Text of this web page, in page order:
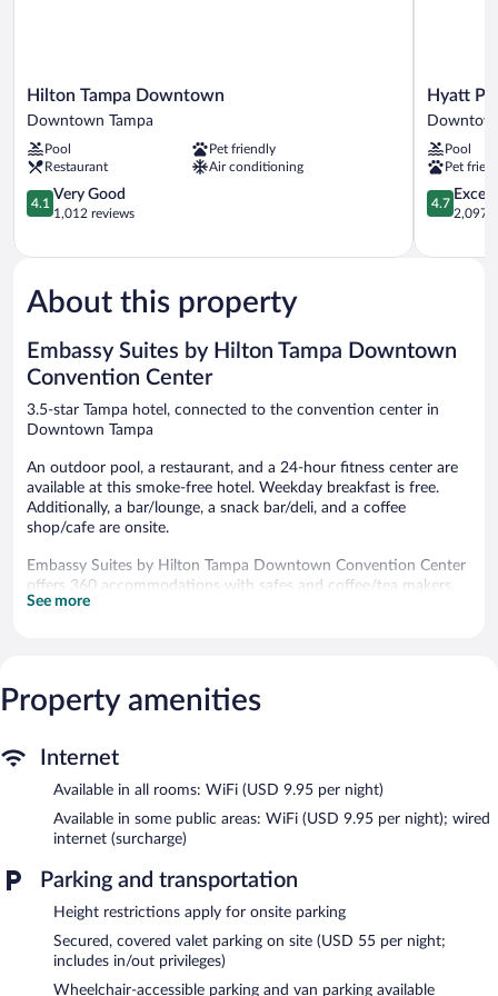
Hilton
Tampa
Downtown
Tampa
Hilton Tampa Downtown
Downtown Tampa
Pool
Pet friendly
Restaurant
Air conditioning
4.1
out
5,
Good,
1,012
4.1
Very Good
1,012 reviews
Hyatt
Place
Tampa
Hyatt
Pool
Pet
4.7
out
5,
4.7
2,097
About this property
Embassy Suites by Hilton Tampa Downtown
Convention Center
3.5-star Tampa hotel, connected to the convention center in
Downtown Tampa
An outdoor pool, a restaurant, and a 24-hour fitness center are
available at this smoke-free hotel. Weekday breakfast is free.
Additionally, a bar/lounge, a snack bar/deli, and a coffee
shop/cafe are onsite.
Embassy Suites by Hilton Tampa Downtown Convention Center
offers 360 accommodations with safes and coffee/tea makers.
Accommodations offer separate dining areas. Pillowtop beds
showerheads, complimentary toiletries, and hair dryers.
This Tampa hotel provides wireless Internet access for a
Additionally, rooms include irons/ironing boards and blackout
allergenic bedding can be requested.
Recreational amenities at the hotel include an outdoor pool and
The recreational activities listed below are available either on site
Embassy Suites by Hilton Tampa Downtown Convention Center
features an outdoor pool and a 24-hour fitness center. The hotel
See more
Property amenities
Internet
Available in all rooms: WiFi (USD 9.95 per night)
Available in some public areas: WiFi (USD 9.95 per night); wired
internet (surcharge)
Parking and transportation
Height restrictions apply for onsite parking
Secured, covered valet parking on site (USD 55 per night;
includes in/out privileges)
Wheelchair-accessible parking and van parking available